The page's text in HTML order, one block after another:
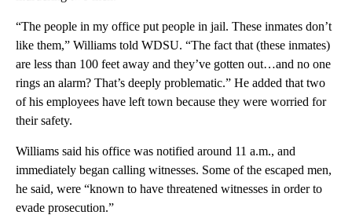
“The people in my office put people in jail. These inmates don’t
like them,” Williams told WDSU. “The fact that (these inmates)
are less than 100 feet away and they’ve gotten out…and no one
rings an alarm? That’s deeply problematic.” He added that two
of his employees have left town because they were worried for
their safety.
Williams said his office was notified around 11 a.m., and
immediately began calling witnesses. Some of the escaped men,
he said, were “known to have threatened witnesses in order to
evade prosecution.”